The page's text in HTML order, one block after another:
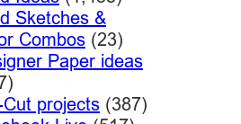
Sketches &
Combos(23)
Paper ideas
Cut projects(387)